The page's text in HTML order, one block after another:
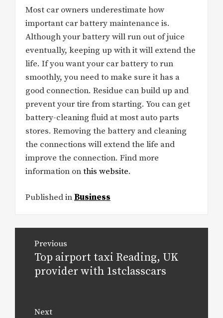
Most car owners underestimate how
important car battery maintenance is.
Although your battery will run out of juice
eventually, keeping up with it will extend the
life. If you want your car battery to run
smoothly, you need to make sure it has a
good connection. Residue can build up and
prevent your tire from starting. You can get
battery-cleaning fluid at most auto parts
stores. Removing the battery and cleaning
the connections will extend the life and
improve the connection. Find more
information onthis website.
Published inBusiness
navigation
Previous
Previous
post:
Top airport taxi Reading, UK
provider with 1stclasscars
Next